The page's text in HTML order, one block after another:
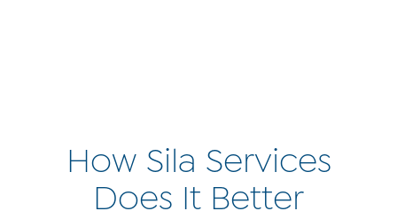
How Sila Services
Does It Better